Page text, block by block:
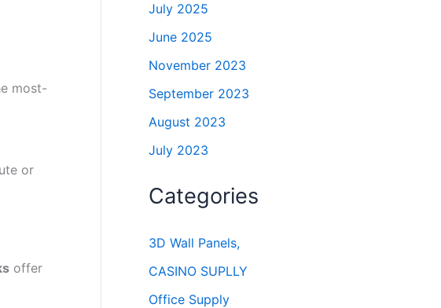
most-
or
offer
July 2025
June 2025
November 2023
September 2023
August 2023
July 2023
Categories
3D Wall Panels,
CASINO SUPLLY
Office Supply